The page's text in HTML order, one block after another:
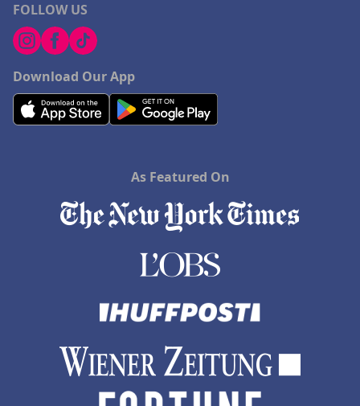
FOLLOW US
Download Our App
As Featured On